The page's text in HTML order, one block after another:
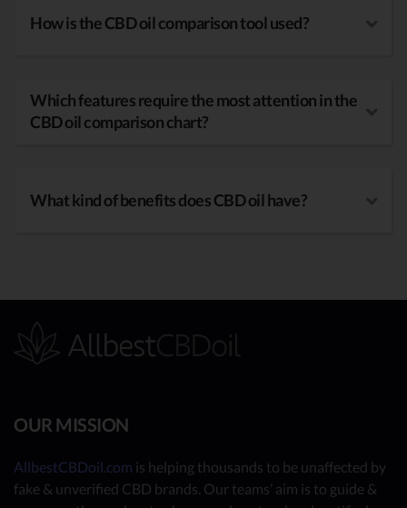
How is the CBD oil comparison tool used?
Which features require the most attention in the
CBD oil comparison chart?
What kind of benefits does CBD oil have?
OUR MISSION
AllbestCBDoil.com is helping thousands to be unaffected by
fake & unverified CBD brands. Our teams’ aim is to guide &